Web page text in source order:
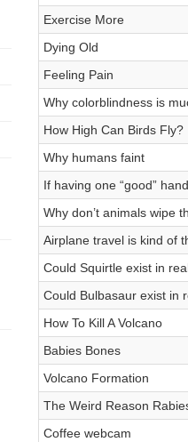
Exercise More
Dying Old
Feeling Pain
Why colorblindness is
How High Can Birds Fly?
Why humans faint
If having one “good”
Why don’t animals wipe
Airplane travel is kind of
Could Squirtle exist in
Could Bulbasaur exist in
How To Kill A Volcano
Babies Bones
Volcano Formation
The Weird Reason
Coffee webcam